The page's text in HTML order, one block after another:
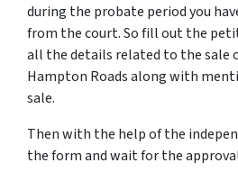
during the probate period you
from the court. So fill out the
all the details related to the sale
Hampton Roads along with
sale.
Then with the help of the
the form and wait for the